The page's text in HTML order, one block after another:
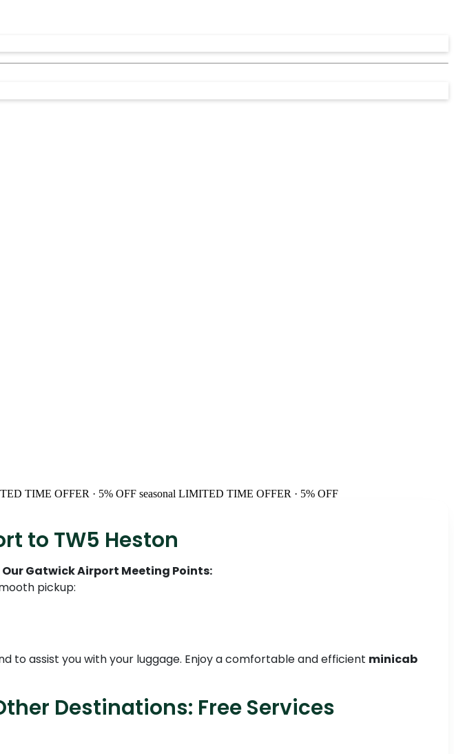
TIME OFFER · 5% OFF seasonal LIMITED TIME OFFER · 5% OFF
to TW5 Heston
Our Gatwick Airport Meeting Points:
pickup:
to assist you with your luggage. Enjoy a comfortable and efficient minicab
Destinations: Free Services